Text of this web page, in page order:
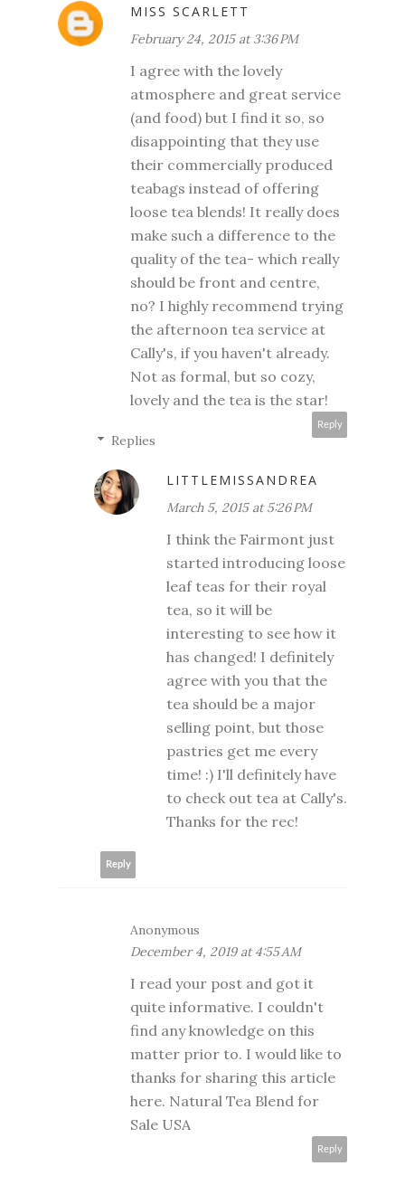
MISS SCARLETT
February 24, 2015 at 3:36 PM
I agree with the lovely
atmosphere and great service
(and food) but I find it so, so
disappointing that they use
their commercially produced
teabags instead of offering
loose tea blends! It really does
make such a difference to the
quality of the tea- which really
should be front and centre,
no? I highly recommend trying
the afternoon tea service at
Cally's, if you haven't already.
Not as formal, but so cozy,
lovely and the tea is the star!
Reply
Replies
LITTLEMISSANDREA
March 5, 2015 at 5:26 PM
I think the Fairmont just
started introducing loose
leaf teas for their royal
tea, so it will be
interesting to see how it
has changed! I definitely
agree with you that the
tea should be a major
selling point, but those
pastries get me every
time! :) I'll definitely have
to check out tea at Cally's.
Thanks for the rec!
Reply
Anonymous
December 4, 2019 at 4:55 AM
I read your post and got it
quite informative. I couldn't
find any knowledge on this
matter prior to. I would like to
thanks for sharing this article
here. Natural Tea Blend for
Sale USA
Reply